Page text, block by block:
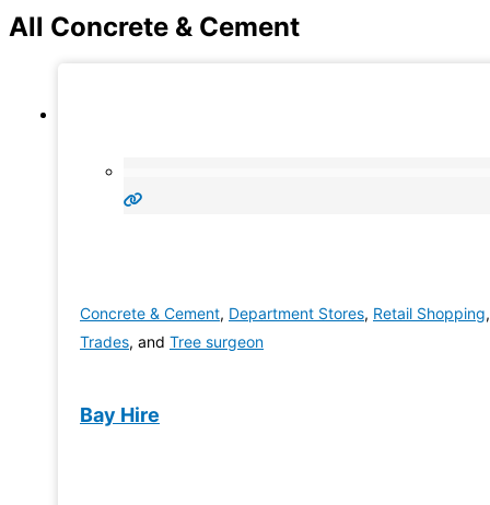
All Concrete & Cement
Concrete & Cement, Department Stores, Retail Shopping,
Trades, and Tree surgeon
Bay Hire